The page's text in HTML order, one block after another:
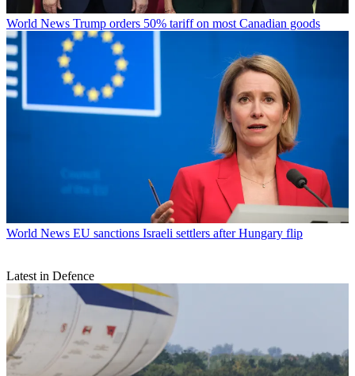
World News Trump orders 50% tariff on most Canadian goods
World News EU sanctions Israeli settlers after Hungary flip
Latest in Defence